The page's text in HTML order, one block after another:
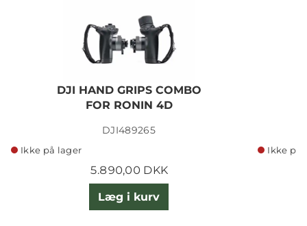
DJI HAND GRIPS COMBO
FOR RONIN 4D
DJI489265
Ikke på lager
5.890,00 DKK
Læg i kurv
Ikke på